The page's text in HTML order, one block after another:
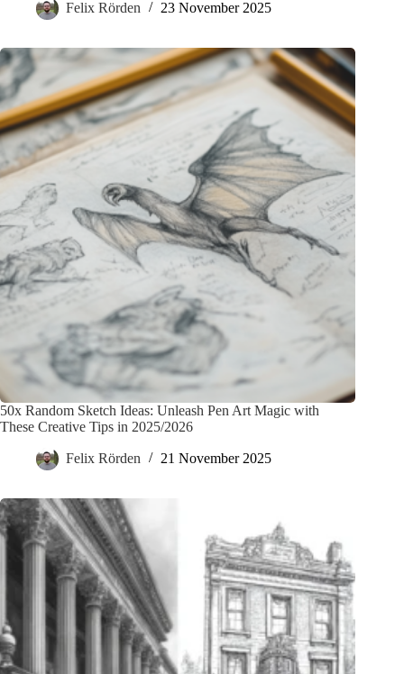
Felix Rörden 23 November 2025
50x Random Sketch Ideas: Unleash Pen Art Magic with
These Creative Tips in 2025/2026
Felix Rörden 21 November 2025